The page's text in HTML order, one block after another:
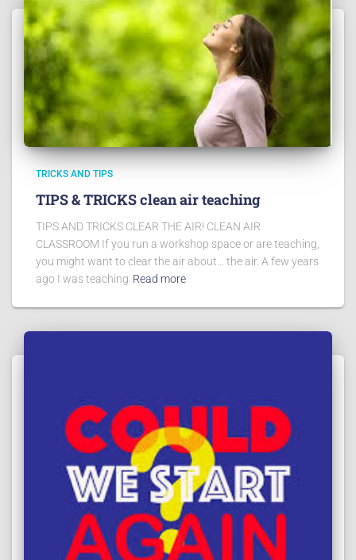
TRICKS AND TIPS
TIPS & TRICKS clean air teaching
TIPS AND TRICKS CLEAR THE AIR! CLEAN AIR
CLASSROOM If you run a workshop space or are teaching,
you might want to clear the air about… the air. A few years
ago I was teaching Read more